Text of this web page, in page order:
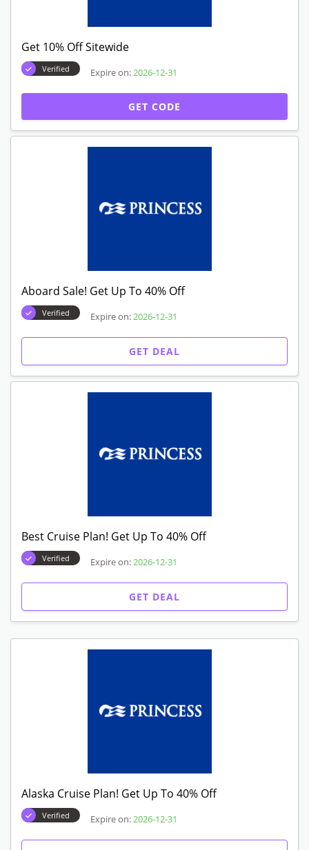
Get 10% Off Sitewide
Verified Expire on: 2026-12-31
GET CODE
Aboard Sale! Get Up To 40% Off
Verified Expire on: 2026-12-31
GET DEAL
Best Cruise Plan! Get Up To 40% Off
Verified Expire on: 2026-12-31
GET DEAL
Alaska Cruise Plan! Get Up To 40% Off
Verified Expire on: 2026-12-31